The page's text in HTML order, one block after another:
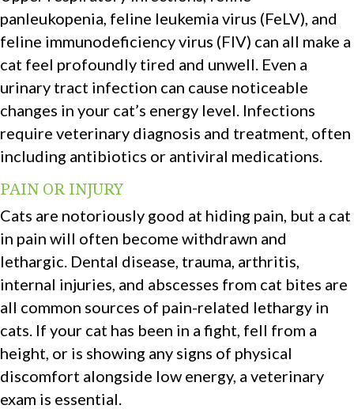
panleukopenia, feline leukemia virus (FeLV), and
feline immunodeficiency virus (FIV) can all make a
cat feel profoundly tired and unwell. Even a
urinary tract infection can cause noticeable
changes in your cat’s energy level. Infections
require veterinary diagnosis and treatment, often
including antibiotics or antiviral medications.
PAIN OR INJURY
Cats are notoriously good at hiding pain, but a cat
in pain will often become withdrawn and
lethargic. Dental disease, trauma, arthritis,
internal injuries, and abscesses from cat bites are
all common sources of pain-related lethargy in
cats. If your cat has been in a fight, fell from a
height, or is showing any signs of physical
discomfort alongside low energy, a veterinary
exam is essential.